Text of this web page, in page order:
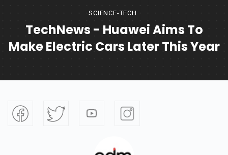
SCIENCE-TECH
TechNews - Huawei Aims To
Make Electric Cars Later This Year